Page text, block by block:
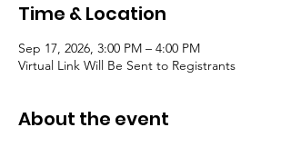
Time & Location
Sep 17, 2026, 3:00 PM – 4:00 PM
Virtual Link Will Be Sent to Registrants
About the event